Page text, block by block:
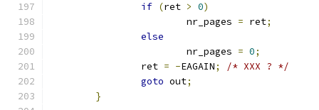
if (ret > 0)
			nr_pages
= ret;
else
			nr_pages
= 0;
		ret
= -EAGAIN;
/* XXX ? */
goto out;
}